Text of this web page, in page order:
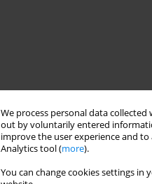
We process personal data
out by voluntarily entered
improve the user experience and
Analytics tool (more).
You can change cookies settings